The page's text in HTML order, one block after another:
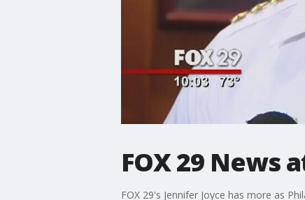
FOX 29 News
FOX 29's Jennifer Joyce has more as